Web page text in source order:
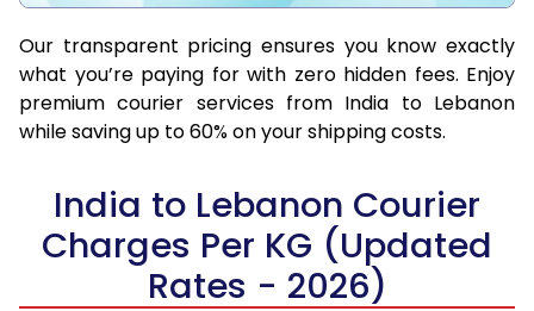
Our transparent pricing ensures you know exactly
what you’re paying for with zero hidden fees. Enjoy
premium courier services from India to Lebanon
while saving up to 60% on your shipping costs.
India to Lebanon Courier
Charges Per KG (Updated
Rates - 2026)